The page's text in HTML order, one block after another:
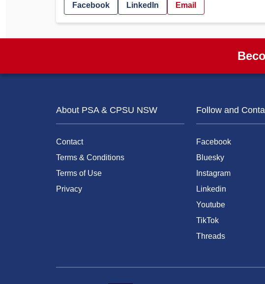
Facebook LinkedIn Email
About PSA & CPSU NSW
Contact
Terms & Conditions
Terms of Use
Privacy
Follow and
Facebook
Bluesky
Instagram
Linkedin
Youtube
TikTok
Threads